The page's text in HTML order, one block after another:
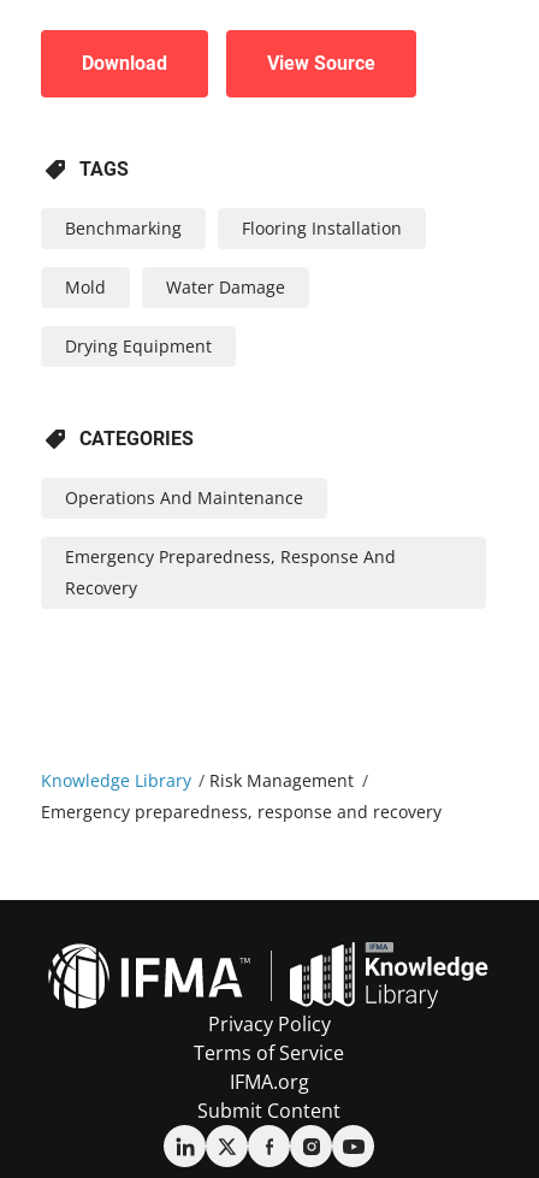
Knowledge Library / Risk Management /
Emergency preparedness, response and recovery
Download View Source
TAGS
Benchmarking Flooring Installation
Mold Water Damage
Drying Equipment
CATEGORIES
Operations And Maintenance
Emergency Preparedness, Response And
Recovery
Privacy Policy
Terms of Service
IFMA.org
Submit Content